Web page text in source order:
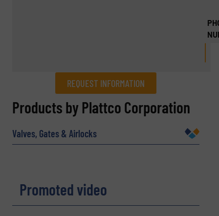
REQUEST INFORMATION
REQUEST INFORMATION
Products by Plattco Corporation
Valves, Gates & Airlocks
Promoted video